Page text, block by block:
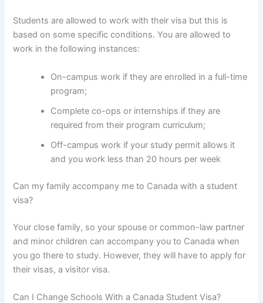
Students are allowed to work with their visa but this is
based on some specific conditions. You are allowed to
work in the following instances:
On-campus work if they are enrolled in a full-time
program;
Complete co-ops or internships if they are
required from their program curriculum;
Off-campus work if your study permit allows it
and you work less than 20 hours per week
Can my family accompany me to Canada with a student
visa?
Your close family, so your spouse or common-law partner
and minor children can accompany you to Canada when
you go there to study. However, they will have to apply for
their visas, a visitor visa.
Can I Change Schools With a Canada Student Visa?